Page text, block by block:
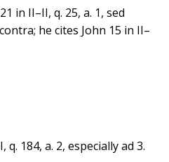
in II–II, q. 25, a. 1, sed
he cites John 15 in II–
q. 184, a. 2, especially ad 3.